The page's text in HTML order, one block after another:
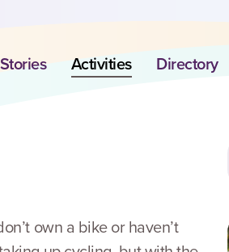
Stories Activities Directory
own a bike or haven’t